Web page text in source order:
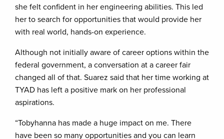
she felt confident in her engineering abilities. This led
her to search for opportunities that would provide her
with real world, hands-on experience.
Although not initially aware of career options within the
federal government, a conversation at a career fair
changed all of that. Suarez said that her time working at
TYAD has left a positive mark on her professional
aspirations.
“Tobyhanna has made a huge impact on me. There
have been so many opportunities and you can learn